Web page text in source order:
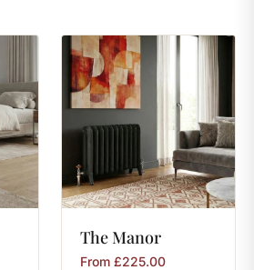
TheManor
From £225.00